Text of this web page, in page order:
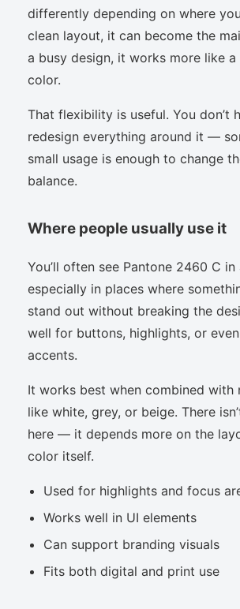
differently depending on where
clean layout, it can become the
a busy design, it works more like
color.
That flexibility is useful. You don’t
redesign everything around it —
small usage is enough to change
balance.
Where people usually use it
You’ll often see Pantone 2460 C
especially in places where
stand out without breaking the
well for buttons, highlights, or
accents.
It works best when combined with
like white, grey, or beige. There
here — it depends more on the
color itself.
Used for highlights and focus
Works well in UI elements
Can support branding visuals
Fits both digital and print use